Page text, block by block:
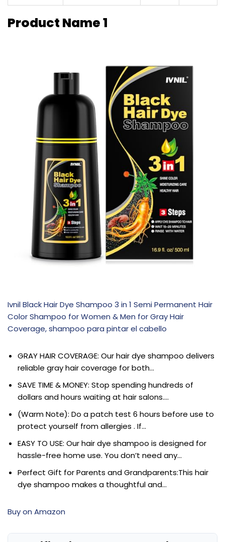
Product Name 1
Ivnil Black Hair Dye Shampoo 3 in 1 Semi Permanent Hair
Color Shampoo for Women & Men for Gray Hair
Coverage, shampoo para pintar el cabello
GRAY HAIR COVERAGE: Our hair dye shampoo delivers
reliable gray hair coverage for both…
SAVE TIME & MONEY: Stop spending hundreds of
dollars and hours waiting at hair salons….
(Warm Note): Do a patch test 6 hours before use to
protect yourself from allergies . If…
EASY TO USE: Our hair dye shampoo is designed for
hassle-free home use. You don’t need any…
Perfect Gift for Parents and Grandparents:This hair
dye shampoo makes a thoughtful and…
Buy on Amazon